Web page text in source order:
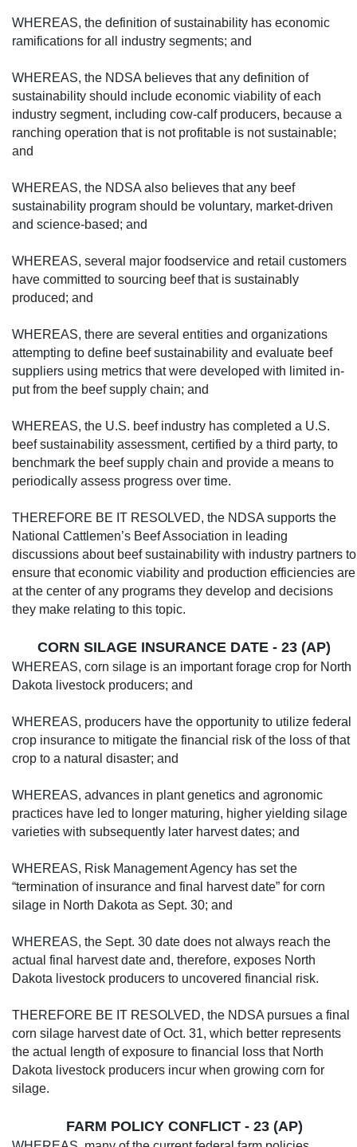
WHEREAS, the definition of sustainabili­ty has economic
ramifications for all industry segments; and
WHEREAS, the NDSA believes that any definition of
sustainability should include economic viability of each
industry segment, including cow-calf producers, because a
ranching operation that is not profitable is not sustainable;
and
WHEREAS, the NDSA also believes that any beef
sustainability program should be vol­untary, market-driven
and science-based; and
WHEREAS, several major foodservice and retail customers
have committed to sourcing beef that is sustainably
produced; and
WHEREAS, there are several entities and organizations
attempting to define beef sustainability and evaluate beef
suppliers using metrics that were developed with limited in­
put from the beef supply chain; and
WHEREAS, the U.S. beef industry has completed a U.S.
beef sustainability assess­ment, certified by a third party, to
benchmark the beef supply chain and provide a means to
periodically assess progress over time.
THEREFORE BE IT RESOLVED, the NDSA supports the
National Cattlemen’s Beef Association in leading
discussions about beef sustainability with industry partners to
ensure that economic viability and production efficiencies are
at the center of any programs they develop and decisions
they make relating to this topic.
CORN SILAGE INSURANCE DATE - 23 (AP)
WHEREAS, corn silage is an important forage crop for North
Dakota livestock pro­ducers; and
WHEREAS, producers have the opportuni­ty to utilize federal
crop insurance to mitigate the financial risk of the loss of that
crop to a natural disaster; and
WHEREAS, advances in plant genetics and agronomic
practices have led to longer maturing, higher yielding silage
varieties with subsequently later harvest dates; and
WHEREAS, Risk Management Agency has set the
“termination of insurance and final harvest date” for corn
silage in North Dakota as Sept. 30; and
WHEREAS, the Sept. 30 date does not al­ways reach the
actual final harvest date and, therefore, exposes North
Dakota livestock producers to uncovered financial risk.
THEREFORE BE IT RESOLVED, the NDSA pursues a final
corn silage harvest date of Oct. 31, which better represents
the actual length of exposure to financial loss that North
Dakota livestock producers incur when grow­ing corn for
silage.
FARM POLICY CONFLICT - 23 (AP)